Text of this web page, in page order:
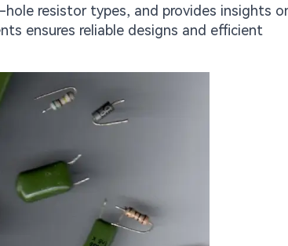
resistor types, and provides insights
ensures reliable designs and efficient